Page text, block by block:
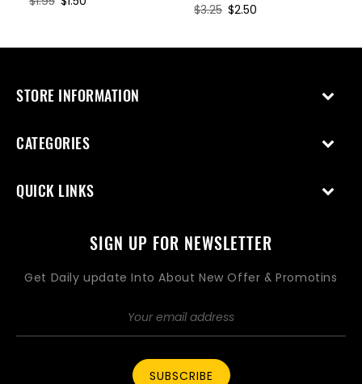
Regular
$3.25 Sale
$2.50
STORE INFORMATION
CATEGORIES
QUICK LINKS
SIGN UP FOR NEWSLETTER
Get Daily update Into About New Offer & Promotins
SUBSCRIBE